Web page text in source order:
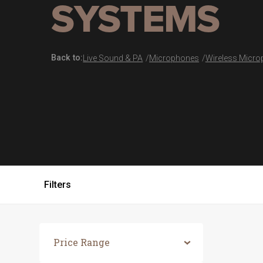
SYSTEMS
Back to: Live Sound & PA Microphones Wireless
Filters
Price Range